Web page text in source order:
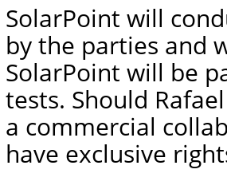
SolarPoint will
by the parties and
SolarPoint will be
tests. Should
a commercial
have exclusive